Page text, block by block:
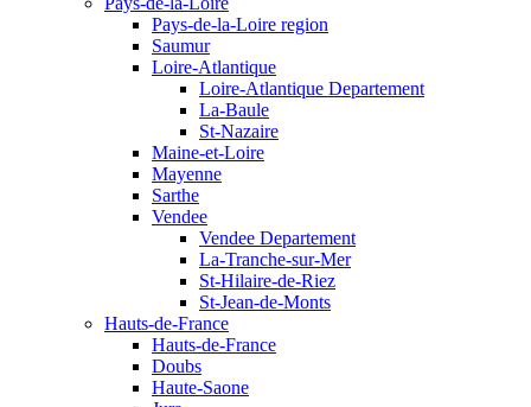
Pays-de-la-Loire region
Saumur
Loire-Atlantique
Loire-Atlantique Departement
La-Baule
St-Nazaire
Maine-et-Loire
Mayenne
Sarthe
Vendee
Vendee Departement
La-Tranche-sur-Mer
St-Hilaire-de-Riez
St-Jean-de-Monts
Hauts-de-France
Hauts-de-France
Doubs
Haute-Saone